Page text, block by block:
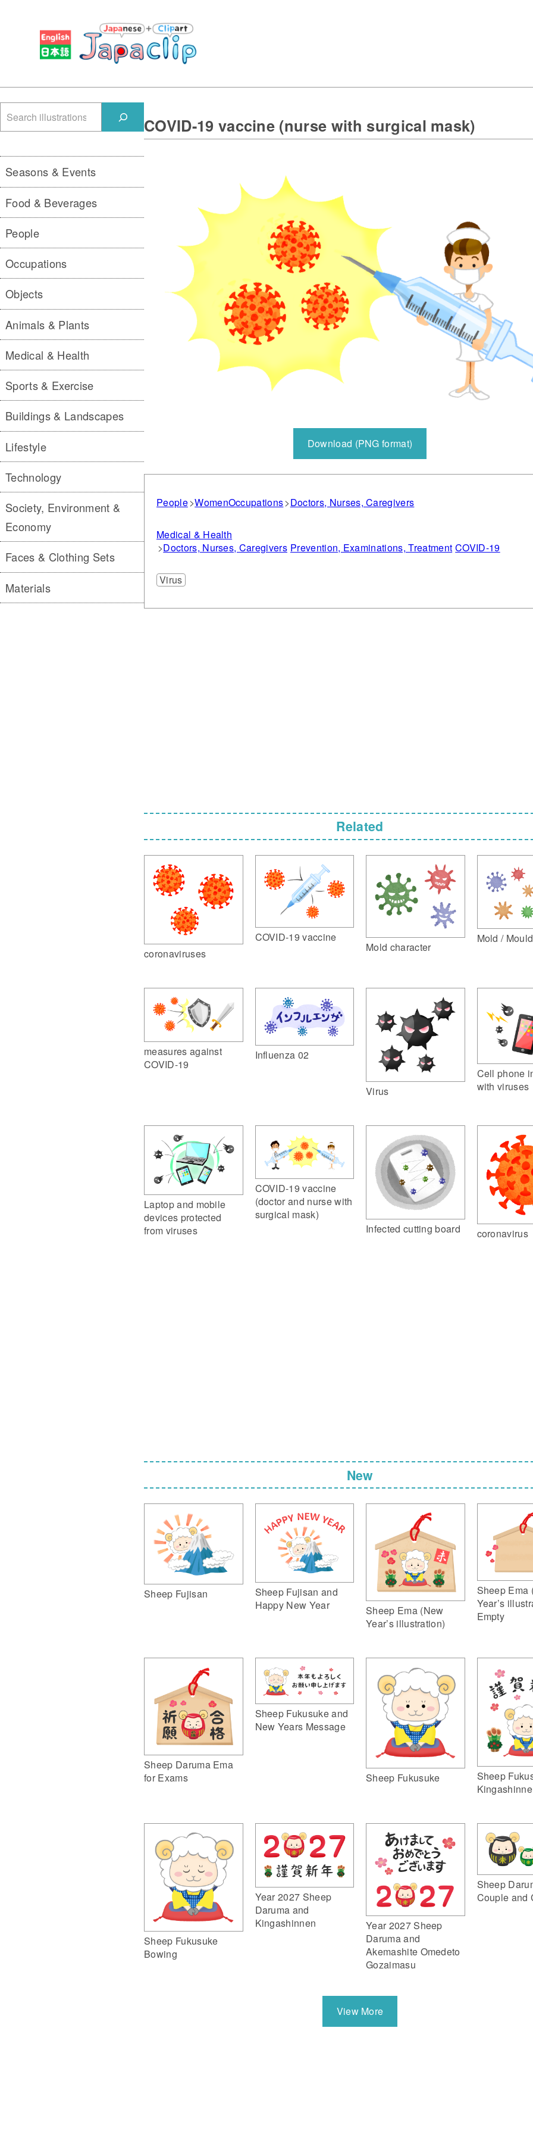
COVID-19 vaccine (nurse with surgical mask)
Download (PNG format)
People WomenOccupations Doctors, Nurses, Caregivers
Medical & Health
Doctors, Nurses, Caregivers Prevention, Examinations, Treatment COVID-19
Virus
Related
coronaviruses
COVID-19 vaccine
Mold character
Mold / Mould
measures against
COVID-19
Influenza 02
Virus
Cell phone
with viruses
Laptop and mobile
devices protected
from viruses
COVID-19 vaccine
(doctor and nurse with
surgical mask)
Infected cutting board
coronavirus
New
Sheep Fujisan
Sheep Fujisan and
Happy New Year
Sheep Ema (New
Year’s illustration)
Sheep Ema
Year’s
Empty
Sheep Daruma Ema
for Exams
Sheep Fukusuke and
New Years Message
Sheep Fukusuke
Sheep
Sheep Fukusuke
Bowing
Year 2027 Sheep
Daruma and
Kingashinnen
Year 2027 Sheep
Daruma and
Akemashite Omedeto
Gozaimasu
Sheep
Couple and
View More
Seasons & Events
Food & Beverages
People
Occupations
Objects
Animals & Plants
Medical & Health
Sports & Exercise
Buildings & Landscapes
Lifestyle
Technology
Society, Environment &
Economy
Faces & Clothing Sets
Materials